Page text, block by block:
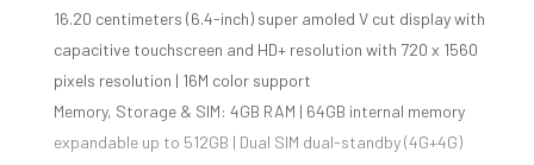
16.20 centimeters (6.4-inch) super amoled V cut display with
capacitive touchscreen and HD+ resolution with 720 x 1560
pixels resolution | 16M color support
Memory, Storage & SIM: 4GB RAM | 64GB internal memory
expandable up to 512GB | Dual SIM dual-standby (4G+4G)